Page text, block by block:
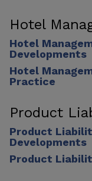
Hotel
Hotel
Developments
Hotel
Practice
Product
Product
Developments
Product